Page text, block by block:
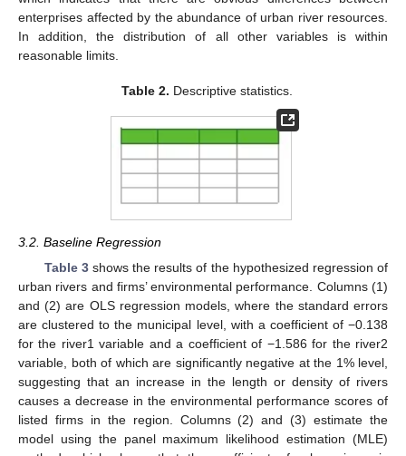
enterprises affected by the abundance of urban river resources.
In addition, the distribution of all other variables is within
reasonable limits.
Table 2. Descriptive statistics.
3.2. Baseline Regression
Table 3shows the results of the hypothesized regression of
urban rivers and firms’ environmental performance. Columns (1)
and (2) are OLS regression models, where the standard errors
are clustered to the municipal level, with a coefficient of −0.138
for the river1 variable and a coefficient of −1.586 for the river2
variable, both of which are significantly negative at the 1% level,
suggesting that an increase in the length or density of rivers
causes a decrease in the environmental performance scores of
listed firms in the region. Columns (2) and (3) estimate the
model using the panel maximum likelihood estimation (MLE)